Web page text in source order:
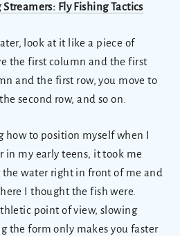
Fly Fishing Tactics
look at it like a piece of
the first column and the first
and the first row, you move to
second row, and so on.
how to position myself when I
in my early teens, it took me
water right in front of me and
I thought the fish were.
point of view, slowing
the form only makes you faster